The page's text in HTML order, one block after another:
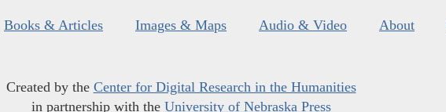
Books & Articles Images & Maps Audio & Video About
Created by the Center for Digital Research in the Humanities
in partnership with the University of Nebraska Press